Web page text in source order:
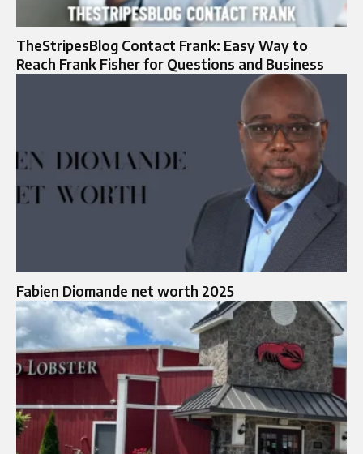
TheStripesBlog Contact Frank: Easy Way to
Reach Frank Fisher for Questions and Business
Fabien Diomande net worth 2025